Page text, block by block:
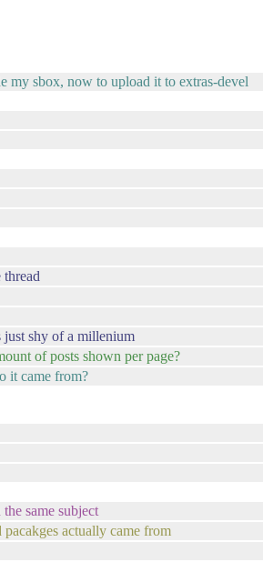
sbox, now to upload it to extras-devel
just shy of a millenium
of posts shown per page?
it came from?
same subject
actually came from